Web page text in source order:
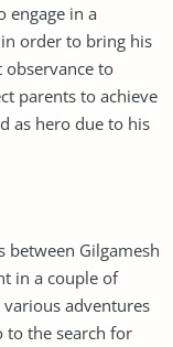
engage in a
order to bring his
observance to
parents to achieve
as hero due to his
between Gilgamesh
in a couple of
adventures
to the search for